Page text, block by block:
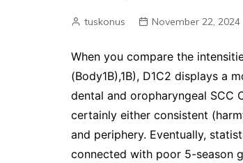
tuskonus November 22, 2024
When you compare the
(Body1B),1B), D1C2 displays a
dental and oropharyngeal SCC
certainly either consistent
and periphery. Eventually,
connected with poor 5-season